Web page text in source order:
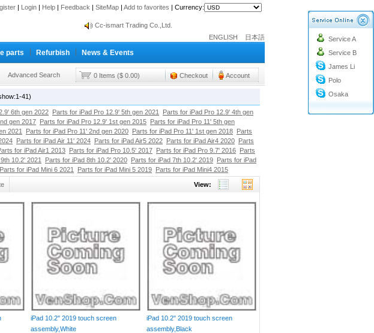
| Login | Help | Feedback | SiteMap | Add to favorites | Currency:
info@cc-ismart.com
Cc-ismart Trading Co.,Ltd.
Cc-ismart Trading Co.,Ltd.
ENGLISH 日本語
parts Refurbish News & Events
Advanced Search 0 Items ($ 0.00) Checkout Account
Service A
Service B
James Li
Polo
Osaka
41)
6th gen 2022 Parts for iPad Pro 12.9' 5th gen 2021
Parts for iPad Pro 12.9' 4th gen
gen 2017 Parts for iPad Pro 12.9' 1st gen 2015 Parts for iPad Pro 11' 5th gen
2021 Parts for iPad Pro 11' 2nd gen 2020 Parts for iPad Pro 11' 1st gen 2018 Parts
Parts for iPad Air 11' 2024 Parts for iPad Air5 2022 Parts for iPad Air4 2020 Parts
for iPad Air1 2013 Parts for iPad Pro 10.5' 2017 Parts for iPad Pro 9.7' 2016 Parts
10.2' 2021 Parts for iPad 8th 10.2' 2020 Parts for iPad 7th 10.2' 2019 Parts for iPad
Parts for iPad Mini 6 2021 Parts for iPad Mini 5 2019 Parts for iPad Mini4 2015
View:
iPad 10.2" 2019 touch screen
assembly,White
iPad 10.2" 2019 touch screen
assembly,Black